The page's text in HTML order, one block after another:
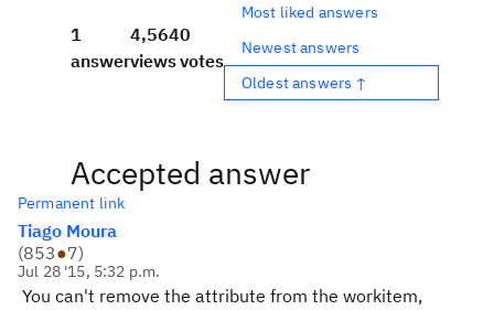
1
answer
4,564
views
0
votes
Most liked answers
Newest answers
Oldest answers ↑
Accepted answer
Permanent link
Tiago Moura
(853●7)
Jul 28 '15, 5:32 p.m.
You can't remove the attribute from the workitem,